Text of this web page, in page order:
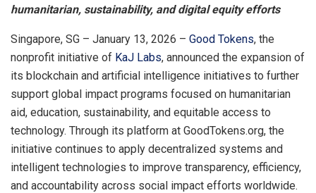
humanitarian, sustainability, and digital equity efforts
Singapore, SG – January 13, 2026 – Good Tokens, the
nonprofit initiative of KaJ Labs, announced the expansion of
its blockchain and artificial intelligence initiatives to further
support global impact programs focused on humanitarian
aid, education, sustainability, and equitable access to
technology. Through its platform at GoodTokens.org, the
initiative continues to apply decentralized systems and
intelligent technologies to improve transparency, efficiency,
and accountability across social impact efforts worldwide.